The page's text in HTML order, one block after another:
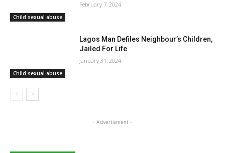
Child sexual abuse
February 7, 2024
Child sexual abuse
Lagos Man Defiles Neighbour’s Children,
Jailed For Life
January 31, 2024
- Advertisment -